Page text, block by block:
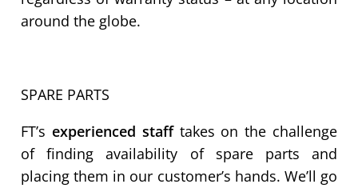
around the globe.
SPARE PARTS
FT’s experienced stafftakes on the challenge
of finding availability of spare parts and
placing them in our customer’s hands. We’ll go